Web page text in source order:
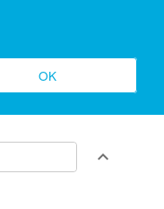
Toggle
expand_less
OK